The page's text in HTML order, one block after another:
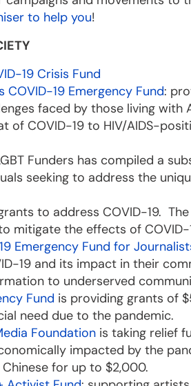
to help you!
19 Crisis Fund
COVID-19 Emergency Fund:
faced by those living with
of COVID-19 to HIV/AIDS-
Funders has compiled a
seeking to address the
to address COVID-19.
mitigate the effects of
Emergency Fund for
19 and its impact in their
to underserved
Fund is providing grants of
need due to the pandemic.
Foundation is taking relief
impacted by the
Chinese for up to $2,000.